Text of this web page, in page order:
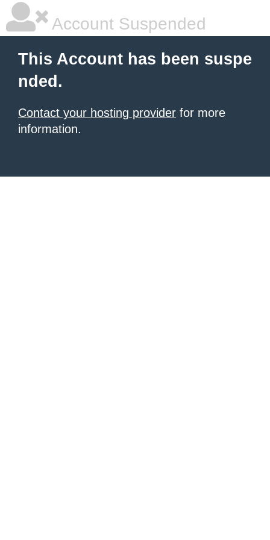
Account Suspended
This Account has been suspe
nded.
Contact your hosting provider for more
information.